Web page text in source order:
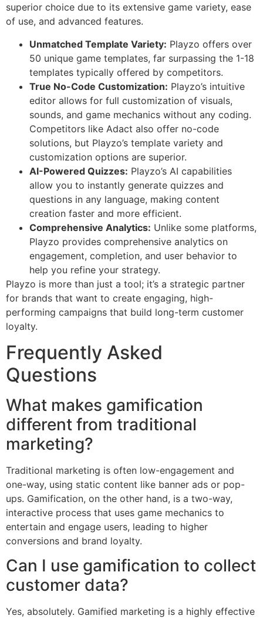
superior choice due to its extensive game variety, ease
of use, and advanced features.
Unmatched Template Variety: Playzo offers over
50 unique game templates, far surpassing the 1-18
templates typically offered by competitors.
True No-Code Customization: Playzo’s intuitive
editor allows for full customization of visuals,
sounds, and game mechanics without any coding.
Competitors like Adact also offer no-code
solutions, but Playzo’s template variety and
customization options are superior.
AI-Powered Quizzes: Playzo’s AI capabilities
allow you to instantly generate quizzes and
questions in any language, making content
creation faster and more efficient.
Comprehensive Analytics: Unlike some platforms,
Playzo provides comprehensive analytics on
engagement, completion, and user behavior to
help you refine your strategy.
Playzo is more than just a tool; it’s a strategic partner
for brands that want to create engaging, high-
performing campaigns that build long-term customer
loyalty.
Frequently Asked
Questions
What makes gamification
different from traditional
marketing?
Traditional marketing is often low-engagement and
one-way, using static content like banner ads or pop-
ups. Gamification, on the other hand, is a two-way,
interactive process that uses game mechanics to
entertain and engage users, leading to higher
conversions and brand loyalty.
Can I use gamification to collect
customer data?
Yes, absolutely. Gamified marketing is a highly effective